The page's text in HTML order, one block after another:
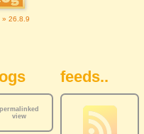
» 26.8.9
permalinked
view
feeds..